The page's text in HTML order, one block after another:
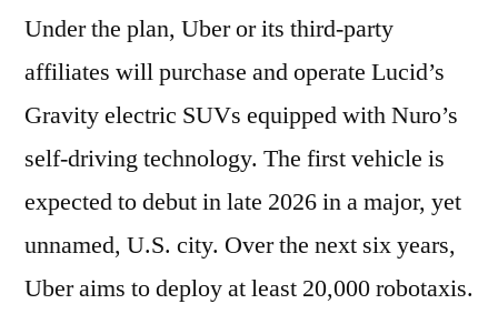
Under the plan, Uber or its third-party
affiliates will purchase and operate Lucid’s
Gravity electric SUVs equipped with Nuro’s
self-driving technology. The first vehicle is
expected to debut in late 2026 in a major, yet
unnamed, U.S. city. Over the next six years,
Uber aims to deploy at least 20,000 robotaxis.